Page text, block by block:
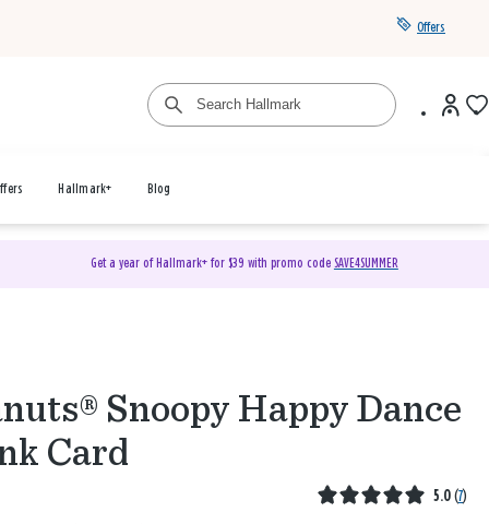
Offers
Hallmark+ Blog
Get a year of Hallmark+ for $39 with promo code SAVE4SUMMER
Snoopy Happy Dance
Card
5.0 (7)